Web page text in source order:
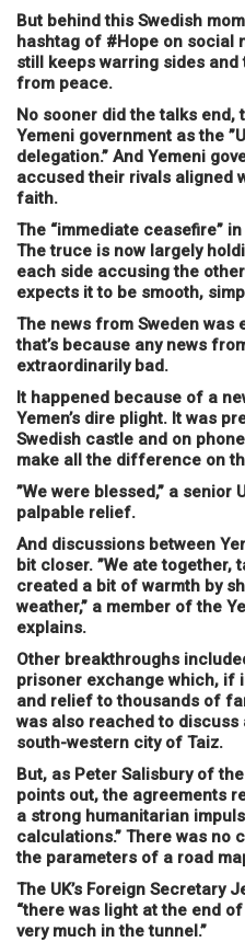
But behind this Swedish
hashtag of #Hope on social
still keeps warring sides
from peace.
No sooner did the talks
Yemeni government as the
delegation.” And Yemeni
accused their rivals aligned
faith.
The “immediate ceasefire”
The truce is now largely
each side accusing the
expects it to be smooth,
The news from Sweden was
that’s because any news
extraordinarily bad.
It happened because of a
Yemen’s dire plight. It was
Swedish castle and on
make all the difference on
”We were blessed,” a senior
palpable relief.
And discussions between
bit closer. ”We ate together,
created a bit of warmth by
weather,” a member of the
explains.
Other breakthroughs
prisoner exchange which, if
and relief to thousands of
was also reached to
south-western city of Taiz.
But, as Peter Salisbury of
points out, the agreements
a strong humanitarian
calculations.” There was no
the parameters of a road
The UK’s Foreign Secretary
“there was light at the end
very much in the tunnel.”